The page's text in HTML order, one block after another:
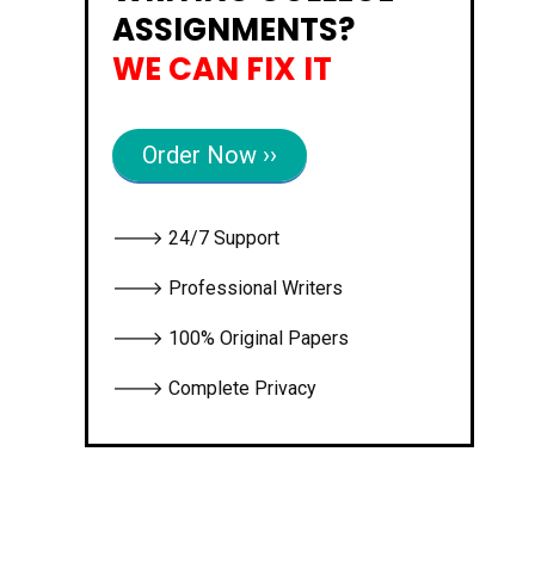
ASSIGNMENTS?
WE CAN FIX IT
Order Now ››
🡒 24/7 Support
🡒 Professional Writers
🡒 100% Original Papers
🡒 Complete Privacy